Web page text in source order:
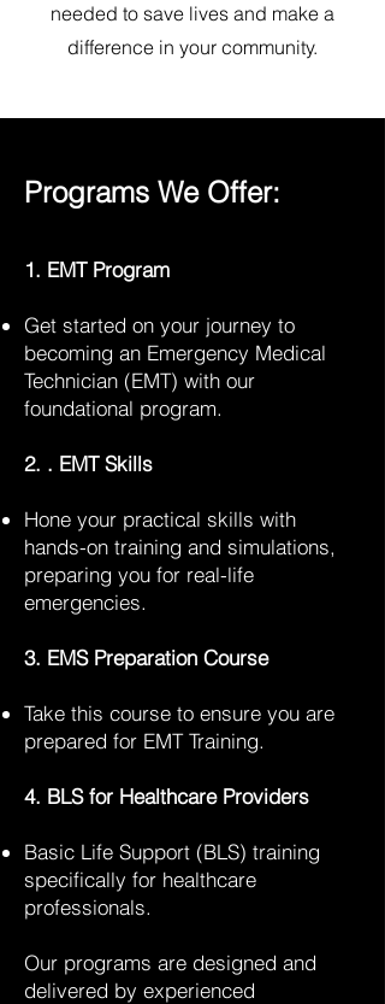
needed to save lives and make a
difference in your community.
Programs We Offer:
1. EMT Program
Get started on your journey to
becoming an Emergency Medical
Technician (EMT) with our
foundational program.
2. . EMT Skills
Hone your practical skills with
hands-on training and simulations,
preparing you for real-life
emergencies.
3. EMS Preparation Course
Take this course to ensure you are
prepared for EMT Training.
4. BLS for Healthcare Providers
Basic Life Support (BLS) training
specifically for healthcare
professionals.
Our programs are designed and
delivered by experienced